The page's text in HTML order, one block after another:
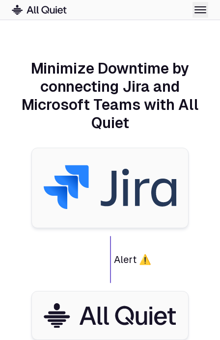
Minimize Downtime by
connecting Jira and
Microsoft Teams with All
Quiet
Alert ⚠️